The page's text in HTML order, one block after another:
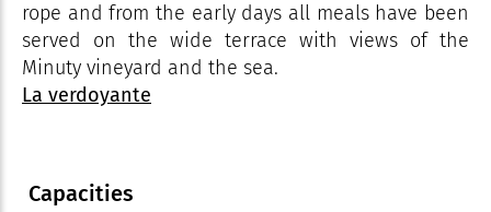
rope and from the early days all meals have been
served on the wide terrace with views of the
Minuty vineyard and the sea.
La verdoyante
Capacities